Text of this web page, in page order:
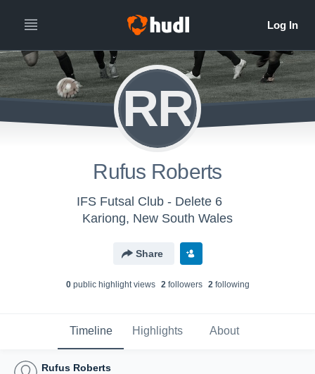
RR
Rufus Roberts
IFS Futsal Club - Delete 6
Kariong, New South Wales
Share
0public highlight views 2followers 2following
Timeline Highlights About
Rufus Roberts